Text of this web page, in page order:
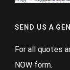
SEND US A
For all quotes
NOW form.